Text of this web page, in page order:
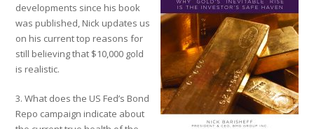
developments since his book
was published, Nick updates us
on his current top reasons for
still believing that $10,000 gold
is realistic.
3. What does the US Fed’s Bond
Repo campaign indicate about